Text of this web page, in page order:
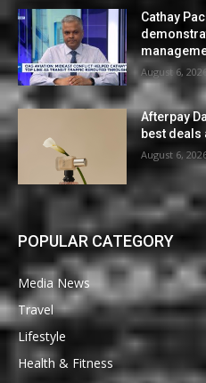
Cathay
August 6,
Afterpay
best deals
August 6,
POPULAR CATEGORY
Media News
Travel
Lifestyle
Health & Fitness